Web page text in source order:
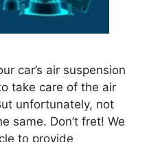
car’s air suspension
take care of the air
unfortunately, not
same. Don’t fret! We
to provide